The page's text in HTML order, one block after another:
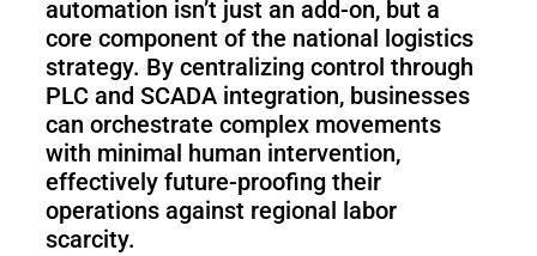
KettyBot
Pro
PUDU
CC1
PUDU
HolaBot
automation isn’t just an add-on, but a
core component of the national logistics
strategy. By centralizing control through
PLC and SCADA integration, businesses
can orchestrate complex movements
with minimal human intervention,
effectively future-proofing their
operations against regional labor
scarcity.